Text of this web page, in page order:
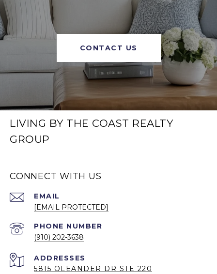
CONTACT US
LIVING BY THE COAST REALTY
GROUP
CONNECT WITH US
EMAIL
[EMAIL PROTECTED]
PHONE NUMBER
(910) 202-3638
5815 OLEANDER DR STE 220